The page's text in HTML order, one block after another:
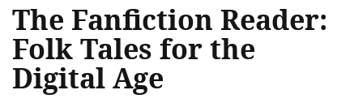
The Fanfiction Reader:
Folk Tales for the
Digital Age